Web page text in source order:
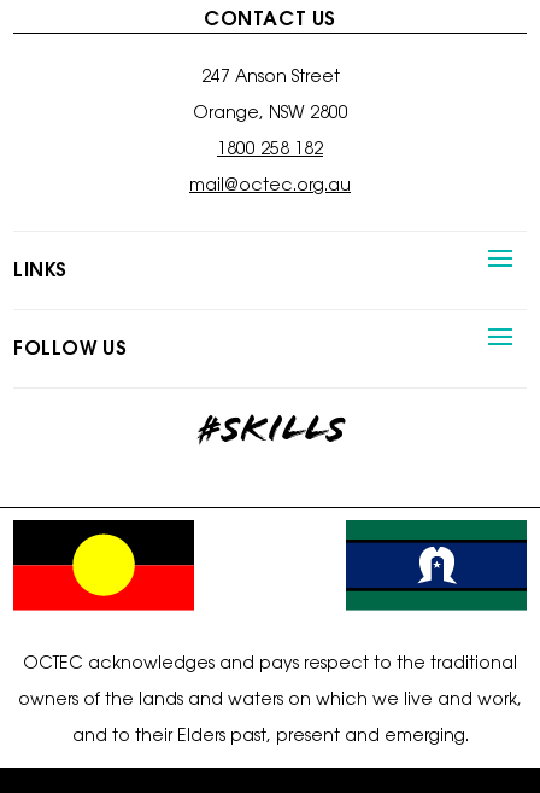
CONTACT US
247 Anson Street
Orange, NSW 2800
1800 258 182
mail@octec.org.au
LINKS
FOLLOW US
#skills
OCTEC acknowledges and pays respect to the traditional
owners of the lands and waters on which we live and work,
and to their Elders past, present and emerging.